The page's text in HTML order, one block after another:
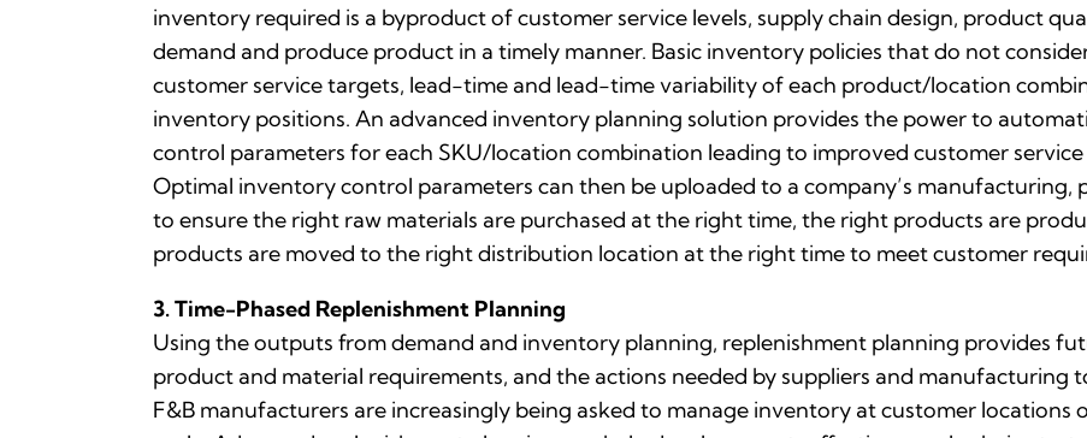
inventory required is a byproduct of customer service levels, supply chain design, product
demand and produce product in a timely manner. Basic inventory policies that do not
customer service targets, lead-time and lead-time variability of each product/location
inventory positions. An advanced inventory planning solution provides the power to
control parameters for each SKU/location combination leading to improved customer
Optimal inventory control parameters can then be uploaded to a company’s manufacturing,
to ensure the right raw materials are purchased at the right time, the right products are
products are moved to the right distribution location at the right time to meet customer
3. Time-Phased Replenishment Planning
Using the outputs from demand and inventory planning, replenishment planning provides
product and material requirements, and the actions needed by suppliers and manufacturing
F&B manufacturers are increasingly being asked to manage inventory at customer locations